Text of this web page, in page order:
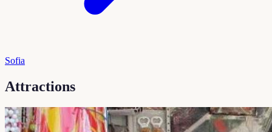
Sofia
Attractions